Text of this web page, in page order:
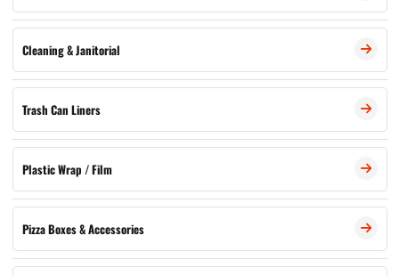
Cleaning & Janitorial
Trash Can Liners
Plastic Wrap / Film
Pizza Boxes & Accessories